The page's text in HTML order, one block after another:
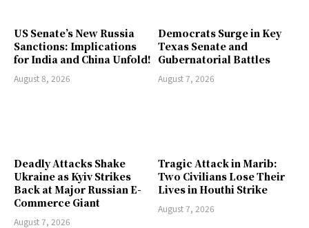
US Senate’s New Russia
Sanctions: Implications
for India and China Unfold!
August 8, 2026
Democrats Surge in Key
Texas Senate and
Gubernatorial Battles
August 7, 2026
Deadly Attacks Shake
Ukraine as Kyiv Strikes
Back at Major Russian E-
Commerce Giant
August 7, 2026
Tragic Attack in Marib:
Two Civilians Lose Their
Lives in Houthi Strike
August 7, 2026